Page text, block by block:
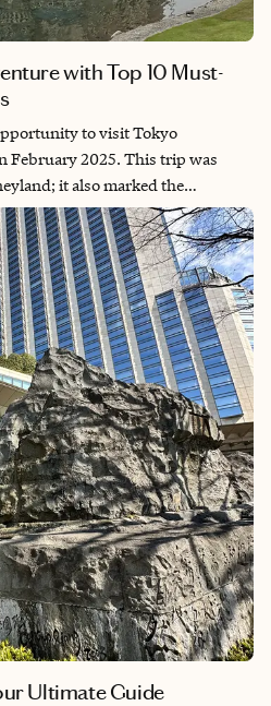
with Top 10 Must-
to visit Tokyo
February 2025. This trip was
it also marked the
adventure, inspired by our
park in the world. This visit was
it was my first time back in
student in 2001.
Ultimate Guide